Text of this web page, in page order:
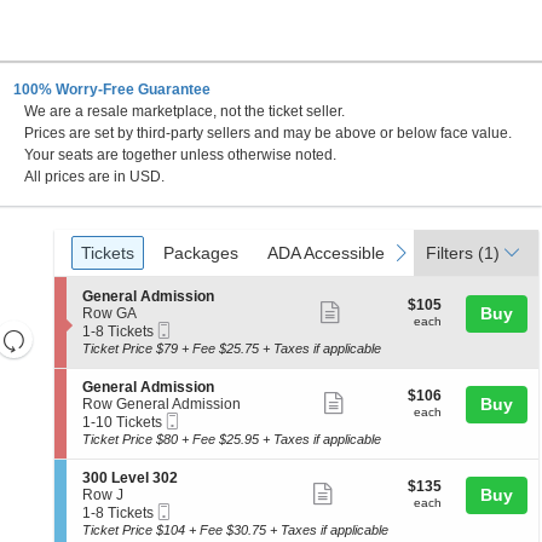
Hill, Maryland
100% Worry-Free Guarantee
We are a resale marketplace, not the ticket seller.
Prices are set by third-party sellers and may be above or below face value.
Your seats are together unless otherwise noted.
All prices are in USD.
Resets
the
directional
Reset
Ticket
Types
previous
Tickets
Tickets Packages
Packages ADA Accessible
ADA Accessible next
Filters (1)
S
e
c
t
o
n
G
e
n
e
r
a
l
A
General Admission
Row GA
1
to
Tickets
available
1-8 Tickets
Ticket
more
ticket
$105
each
$105
each Buy
Ticket Price $79 + Fee $25.75 + Taxes if applicable
S
e
c
t
o
n
G
e
n
General Admission
Row General Admission
1
to
Tickets
available
1-10 Tickets
Ticket
more
ticket
details
$106
each
$106
each Buy
Ticket Price $80 + Fee $25.95 + Taxes if applicable
S
e
c
t
300 Level 302
Row J
1
to
1-8 Tickets
Ticket
more
$135
each
$135
each Buy
Ticket Price $104 + Fee $30.75 + Taxes if applicable